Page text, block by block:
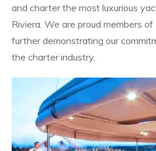
and charter the most luxurious
Riviera. We are proud members of
further demonstrating our
the charter industry.